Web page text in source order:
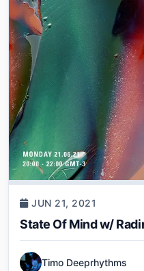
JUN 21, 2021
State Of Mind w/
Timo Deeprhythms